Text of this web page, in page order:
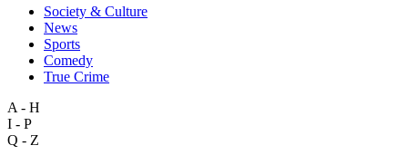
Society & Culture
News
Sports
Comedy
True Crime
A - H
I - P
Q - Z